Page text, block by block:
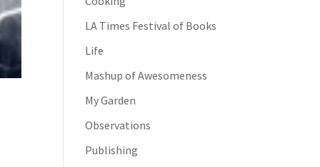
LA Times Festival of Books
Life
Mashup of Awesomeness
My Garden
Observations
Publishing